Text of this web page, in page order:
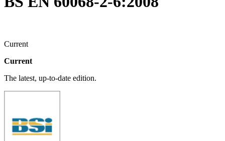
Current
Current
The latest, up-to-date edition.